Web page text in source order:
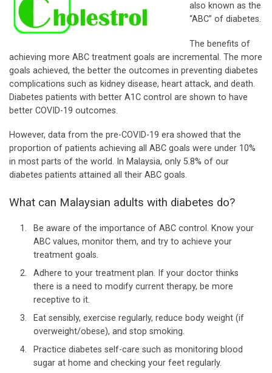
also known as the
“ABC” of diabetes.
The benefits of
achieving more ABC treatment goals are incremental. The more
goals achieved, the better the outcomes in preventing diabetes
complications such as kidney disease, heart attack, and death.
Diabetes patients with better A1C control are shown to have
better COVID-19 outcomes.
However, data from the pre-COVID-19 era showed that the
proportion of patients achieving all ABC goals were under 10%
in most parts of the world. In Malaysia, only 5.8% of our
diabetes patients attained all their ABC goals.
What can Malaysian adults with diabetes do?
Be aware of the importance of ABC control. Know your
ABC values, monitor them, and try to achieve your
treatment goals.
Adhere to your treatment plan. If your doctor thinks
there is a need to modify current therapy, be more
receptive to it.
Eat sensibly, exercise regularly, reduce body weight (if
overweight/obese), and stop smoking.
Practice diabetes self-care such as monitoring blood
sugar at home and checking your feet regularly.